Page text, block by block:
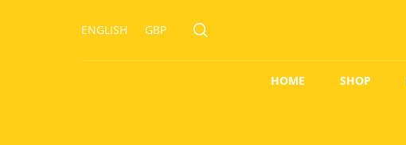
ENGLISH GBP
HOME SHOP